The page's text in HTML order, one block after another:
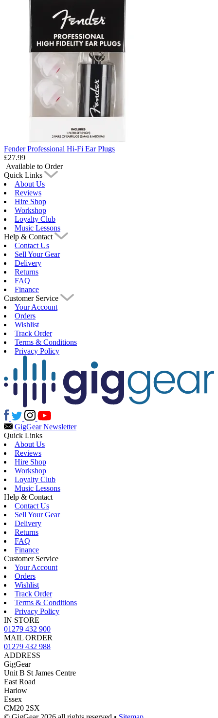
Fender Professional Hi-Fi Ear Plugs
£27.99
Available to Order
Quick Links
About Us
Reviews
Hire Shop
Workshop
Loyalty Club
Music Lessons
Help & Contact
Contact Us
Sell Your Gear
Delivery
Returns
FAQ
Finance
Customer Service
Your Account
Orders
Wishlist
Track Order
Terms & Conditions
Privacy Policy
GigGear Newsletter
Quick Links
About Us
Reviews
Hire Shop
Workshop
Loyalty Club
Music Lessons
Help & Contact
Contact Us
Sell Your Gear
Delivery
Returns
FAQ
Finance
Customer Service
Your Account
Orders
Wishlist
Track Order
Terms & Conditions
Privacy Policy
IN STORE
01279 432 900
MAIL ORDER
01279 432 988
ADDRESS
GigGear
Unit B St James Centre
East Road
Harlow
Essex
CM20 2SX